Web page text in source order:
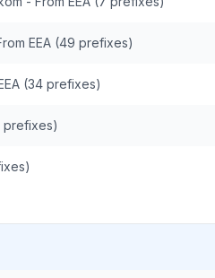
EEA (49 prefixes)
(34 prefixes)
prefixes)